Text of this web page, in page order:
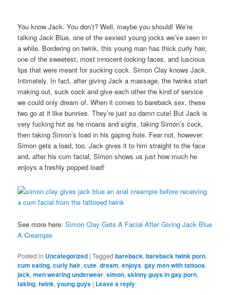
You know Jack. You don’t? Well, maybe you should! We’re
talking Jack Blue, one of the sexiest young jocks we’ve seen in
a while. Bordering on twink, this young man has thick curly hair,
one of the sweetest, most innocent-looking faces, and luscious
lips that were meant for sucking cock. Simon Clay knows Jack.
Intimately. In fact, after giving Jack a massage, the twinks start
making out, suck cock and give each other the kind of service
we could only dream of. When it comes to bareback sex, these
two go at it like bunnies. They’re just so damn cute! But Jack is
very fucking hot as he moans and sighs, taking Simon’s cock,
then taking Simon’s load in his gaping hole. Fear not, however.
Simon gets a load, too. Jack gives it to him straight to the face
and, after his cum facial, Simon shows us just how much he
enjoys a freshly popped load!
See more here:Simon Clay Gets A Facial After Giving Jack Blue
A Creampie
Posted in Uncategorized |Tagged bareback,bareback twink porn,
cum eating,curly hair,cute,dream,enjoys,gay men with tattoos,
jack,men wearing underwear,simon,skinny guys in gay porn,
taking,twink,young guys | Leave a reply